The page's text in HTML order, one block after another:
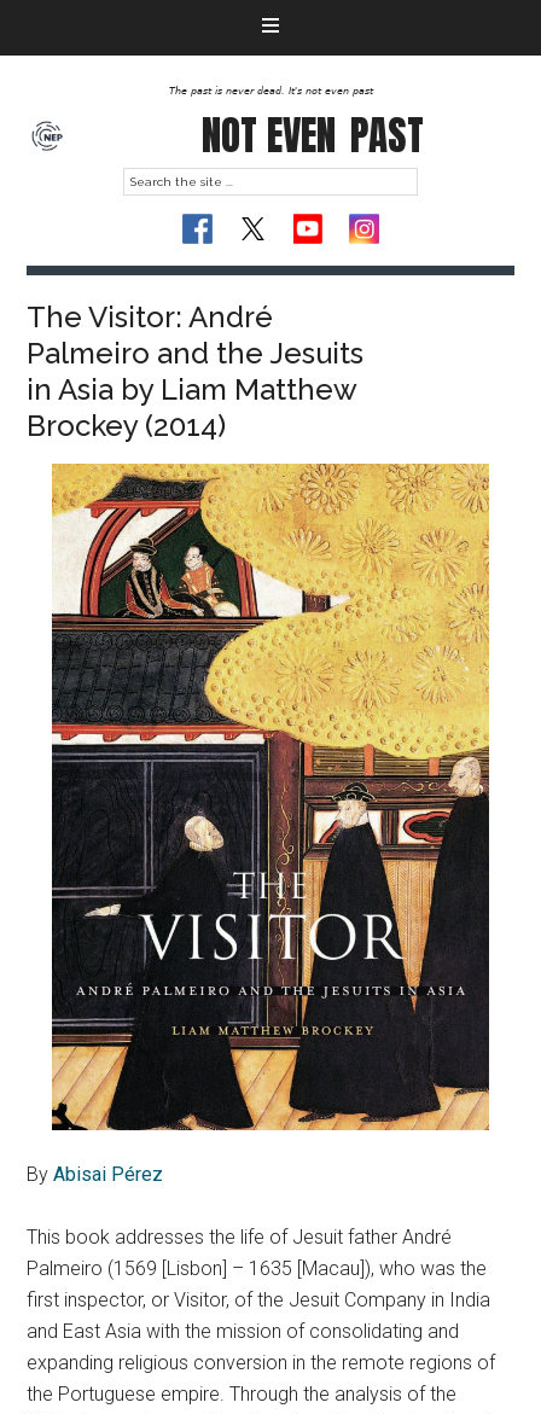
The past is never dead. It's not even past
NOT EVEN PAST
The Visitor: André
Palmeiro and the Jesuits
in Asia by Liam Matthew
Brockey (2014)
ByAbisai Pérez
This book addresses the life of Jesuit father André
Palmeiro (1569 [Lisbon] – 1635 [Macau]), who was the
first inspector, or Visitor, of the Jesuit Company in India
and East Asia with the mission of consolidating and
expanding religious conversion in the remote regions of
the Portuguese empire. Through the analysis of the